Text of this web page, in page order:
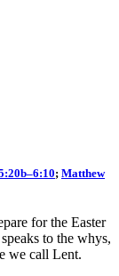
; Matthew
for the Easter
to the whys,
we call Lent.